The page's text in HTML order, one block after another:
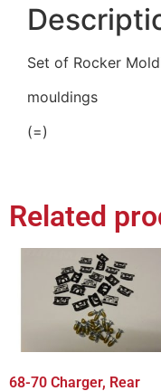
Set of Rocker
mouldings
(=)
Related
68-70 Charger, Rear